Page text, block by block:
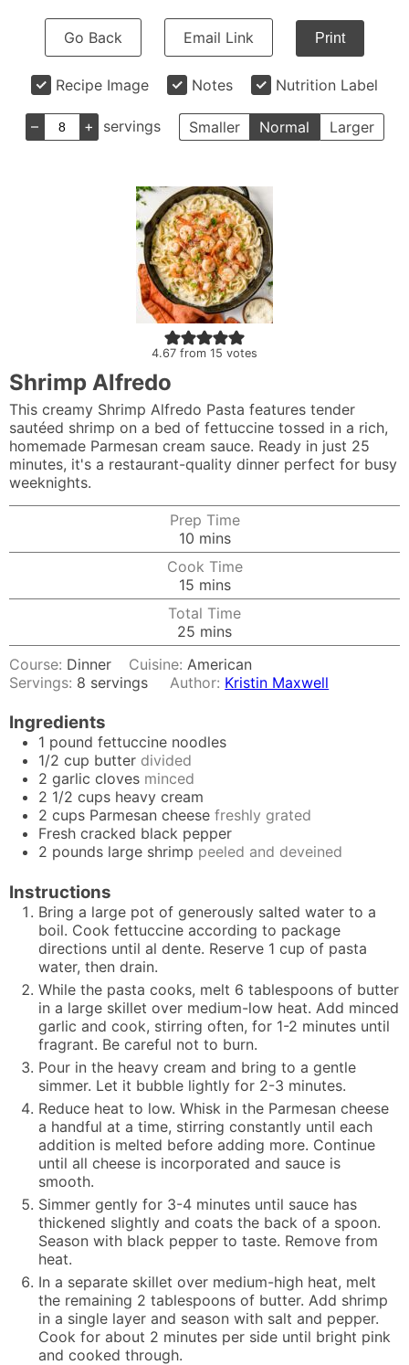
Go Back Email Link Print
Recipe Image Notes Nutrition Label
– + servings Smaller Normal Larger
4.67 from 15 votes
Shrimp Alfredo
This creamy Shrimp Alfredo Pasta features tender
sautéed shrimp on a bed of fettuccine tossed in a rich,
homemade Parmesan cream sauce. Ready in just 25
minutes, it's a restaurant-quality dinner perfect for busy
weeknights.
Prep Time
10minutes
mins
Cook Time
15minutes
mins
Total Time
25 minutes
mins
Course: Dinner Cuisine:American
Servings: 8 servings Author: Kristin Maxwell
Ingredients
1 pound fettuccine noodles
1/2 cup butter divided
2 garlic cloves minced
2 1/2 cups heavy cream
2 cups Parmesan cheese freshly grated
Fresh cracked black pepper
2 pounds large shrimp peeled and deveined
Instructions
Bring a large pot of generously salted water to a
boil. Cook fettuccine according to package
directions until al dente. Reserve 1 cup of pasta
water, then drain.
While the pasta cooks, melt 6 tablespoons of butter
in a large skillet over medium-low heat. Add minced
garlic and cook, stirring often, for 1-2 minutes until
fragrant. Be careful not to burn.
Pour in the heavy cream and bring to a gentle
simmer. Let it bubble lightly for 2-3 minutes.
Reduce heat to low. Whisk in the Parmesan cheese
a handful at a time, stirring constantly until each
addition is melted before adding more. Continue
until all cheese is incorporated and sauce is
smooth.
Simmer gently for 3-4 minutes until sauce has
thickened slightly and coats the back of a spoon.
Season with black pepper to taste. Remove from
heat.
In a separate skillet over medium-high heat, melt
the remaining 2 tablespoons of butter. Add shrimp
in a single layer and season with salt and pepper.
Cook for about 2 minutes per side until bright pink
and cooked through.